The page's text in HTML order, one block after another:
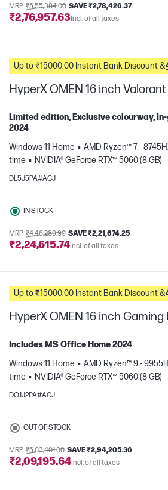
MRP ₹5,55,384.00 SAVE ₹2,78,426.37
₹2,76,957.63Incl. of all taxes
Up to ₹15000.00 Instant Bank Discount &
HyperX OMEN 16 inch
Limited edition, Exclusive colourway,
2024
Windows 11 Home
AMD Ryzen™ 7 -
time
NVIDIA® GeForce RTX™ 5060 (8 GB)
DL5J5PA#ACJ
IN STOCK
MRP ₹4,46,289.99 SAVE ₹2,21,674.25
₹2,24,615.74Incl. of all taxes
Up to ₹15000.00 Instant Bank Discount &
HyperX OMEN 16 inch
Includes MS Office Home 2024
Windows 11 Home
AMD Ryzen™ 9 -
time
NVIDIA® GeForce RTX™ 5060 (8 GB)
DQ1J2PA#ACJ
OUT OF STOCK
MRP ₹5,03,401.00 SAVE ₹2,94,205.36
₹2,09,195.64Incl. of all taxes